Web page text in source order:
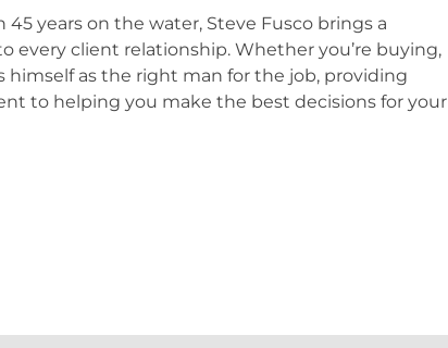
years on the water, Steve Fusco brings a
every client relationship. Whether you’re buying,
himself as the right man for the job, providing
to helping you make the best decisions for your